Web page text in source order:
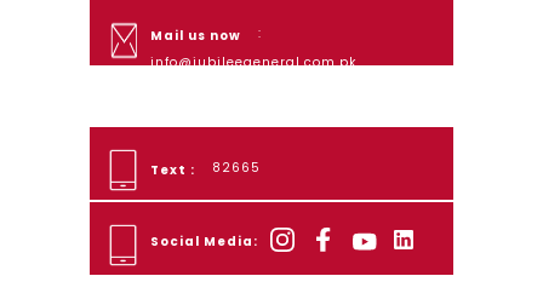
Mail us now
:
info@jubileegeneral.com.pk
Text : 82665
Social Media: